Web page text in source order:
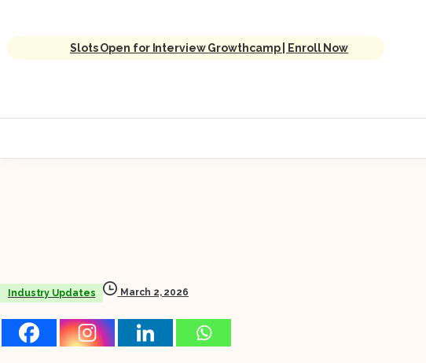
Slots Open for Interview Growthcamp | Enroll Now
Industry Updates March 2, 2026